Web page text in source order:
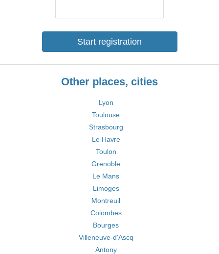
Start registration
Other places, cities
Lyon
Toulouse
Strasbourg
Le Havre
Toulon
Grenoble
Le Mans
Limoges
Montreuil
Colombes
Bourges
Villeneuve-d'Ascq
Antony